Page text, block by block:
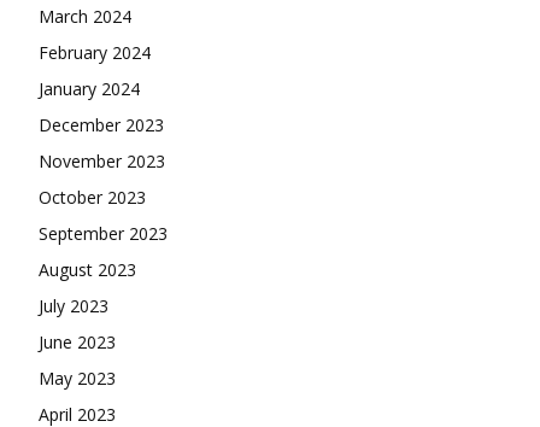
March 2024
February 2024
January 2024
December 2023
November 2023
October 2023
September 2023
August 2023
July 2023
June 2023
May 2023
April 2023